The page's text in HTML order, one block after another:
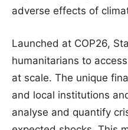
adverse effects of
Launched at COP26,
humanitarians to
at scale. The unique
and local institutions
analyse and quantify